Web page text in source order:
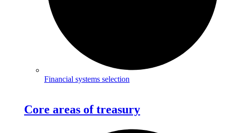
Financial systems selection
Core areas of treasury